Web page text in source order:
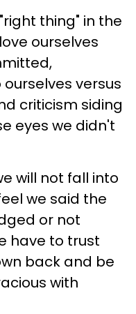
thing" in the
ourselves
versus
criticism siding
eyes we didn't
will not fall into
we said the
or not
have to trust
back and be
with